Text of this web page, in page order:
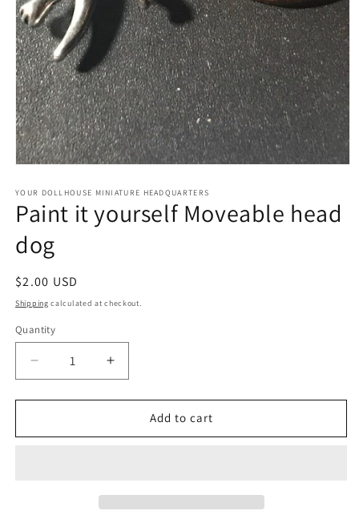
1
in
modal
YOUR DOLLHOUSE MINIATURE HEADQUARTERS
Paint it yourself Moveable head
dog
Regular
price
$2.00 USD
Shipping calculated at checkout.
Quantity
Quantity
Decrease
quantity
for
it
Increase
quantity
for
it
Add to cart